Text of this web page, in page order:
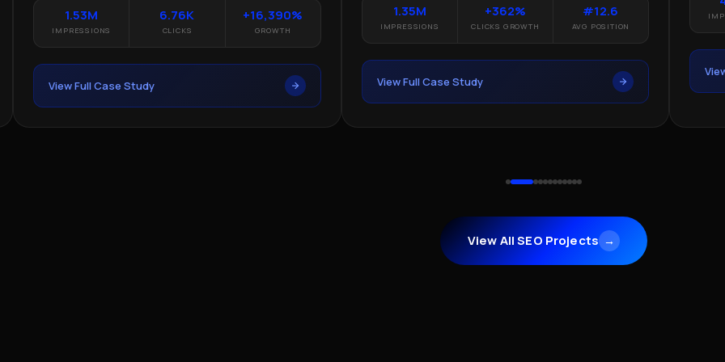
1.53M
IMPRESSIONS
6.76K
CLICKS
+16,390%
GROWTH
View Full Case Study
1.35M
IMPRESSIONS
+362%
CLICKS GROWTH
#12.6
AVG POSITION
View Full Case Study
View All SEO Projects →